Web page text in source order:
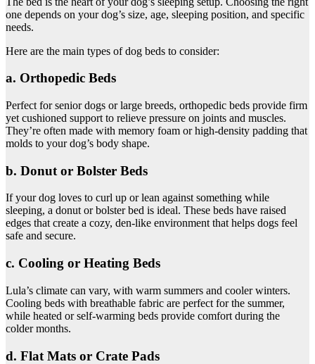
one depends on your dog’s size, age, sleeping position, and specific
needs.
Here are the main types of dog beds to consider:
a. Orthopedic Beds
Perfect for senior dogs or large breeds, orthopedic beds provide firm
yet cushioned support to relieve pressure on joints and muscles.
They’re often made with memory foam or high-density padding that
molds to your dog’s body shape.
b. Donut or Bolster Beds
If your dog loves to curl up or lean against something while
sleeping, a donut or bolster bed is ideal. These beds have raised
edges that create a cozy, den-like environment that helps dogs feel
safe and secure.
c. Cooling or Heating Beds
Lula’s climate can vary, with warm summers and cooler winters.
Cooling beds with breathable fabric are perfect for the summer,
while heated or self-warming beds provide comfort during the
colder months.
d. Flat Mats or Crate Pads